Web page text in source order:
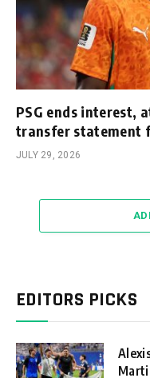
PSG ends interest,
transfer statement
JULY 29, 2026
EDITORS PICKS